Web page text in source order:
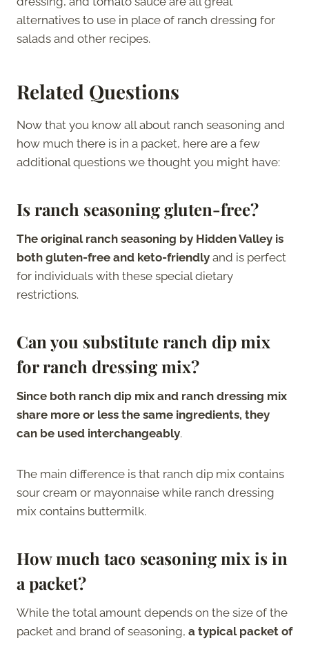
alternatives to use in place of ranch dressing for
salads and other recipes.
Related Questions
Now that you know all about ranch seasoning and
how much there is in a packet, here are a few
additional questions we thought you might have:
Is ranch seasoning gluten-free?
The original ranch seasoning by Hidden Valley is
both gluten-free and keto-friendly and is perfect
for individuals with these special dietary
restrictions.
Can you substitute ranch dip mix
for ranch dressing mix?
Since both ranch dip mix and ranch dressing mix
share more or less the same ingredients, they
can be used interchangeably.
The main difference is that ranch dip mix contains
sour cream or mayonnaise while ranch dressing
mix contains buttermilk.
How much taco seasoning mix is in
a packet?
While the total amount depends on the size of the
packet and brand of seasoning, a typical packet of